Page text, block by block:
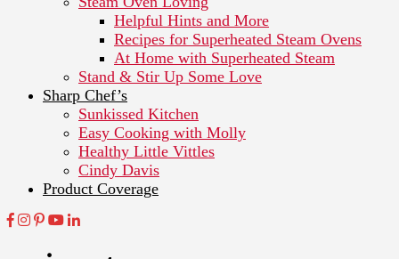
Helpful Hints and More
Recipes for Superheated Steam Ovens
At Home with Superheated Steam
Stand & Stir Up Some Love
Sharp Chef’s
Sunkissed Kitchen
Easy Cooking with Molly
Healthy Little Vittles
Cindy Davis
Product Coverage